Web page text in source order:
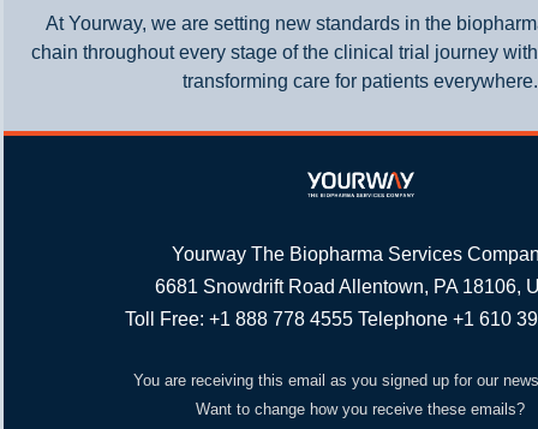
At Yourway, we are setting new standards in the
chain throughout every stage of the clinical trial journey
transforming care for patients everywhere.
Yourway The Biopharma Services
6681 Snowdrift Road Allentown, PA 18106,
Toll Free: +1 888 778 4555 Telephone +1 610
You are receiving this email as you signed up for our
Want to change how you receive these emails?